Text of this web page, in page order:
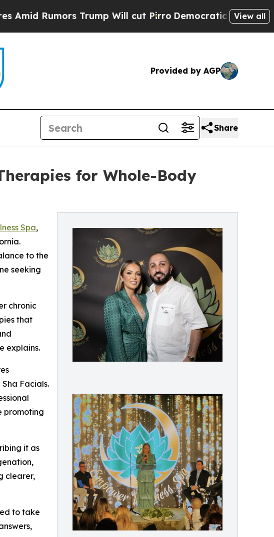
Trump Will cut Pirro Democratic Socialists ofView all
Provided by AGP
Share
for Whole-Body
Spa,
to the
seeking
chronic
that
explains.
Facials.
promoting
it as
clearer,
to take